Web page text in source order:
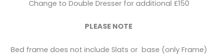
Change to Double Dresser for additional £150
PLEASE NOTE
Bed frame does not include Slats or base (only Frame)